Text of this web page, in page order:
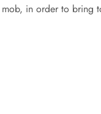
mob, in order to bring